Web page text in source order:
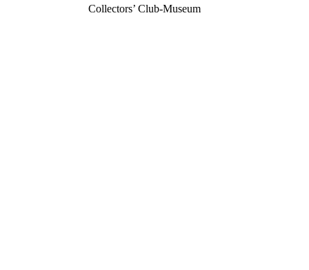
Collectors’ Club-Museum